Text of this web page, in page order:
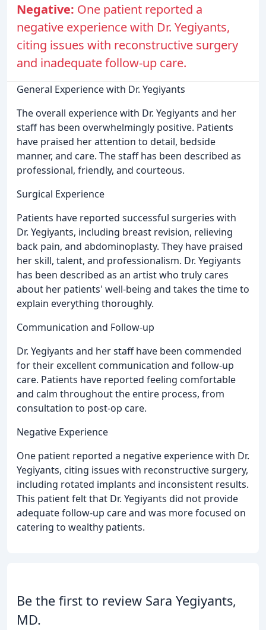
Negative: One patient reported a
negative experience with Dr. Yegiyants,
citing issues with reconstructive surgery
and inadequate follow-up care.
General Experience with Dr. Yegiyants
The overall experience with Dr. Yegiyants and her
staff has been overwhelmingly positive. Patients
have praised her attention to detail, bedside
manner, and care. The staff has been described as
professional, friendly, and courteous.
Surgical Experience
Patients have reported successful surgeries with
Dr. Yegiyants, including breast revision, relieving
back pain, and abdominoplasty. They have praised
her skill, talent, and professionalism. Dr. Yegiyants
has been described as an artist who truly cares
about her patients' well-being and takes the time to
explain everything thoroughly.
Communication and Follow-up
Dr. Yegiyants and her staff have been commended
for their excellent communication and follow-up
care. Patients have reported feeling comfortable
and calm throughout the entire process, from
consultation to post-op care.
Negative Experience
One patient reported a negative experience with Dr.
Yegiyants, citing issues with reconstructive surgery,
including rotated implants and inconsistent results.
This patient felt that Dr. Yegiyants did not provide
adequate follow-up care and was more focused on
catering to wealthy patients.
Be the first to review Sara Yegiyants,
MD.